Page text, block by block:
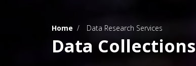
Home Data Research Services
Data Collections